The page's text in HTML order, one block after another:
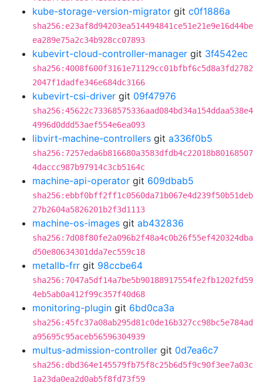
kube-storage-version-migrator git c0f1886a
sha256:e23af8d94203ea514494841ce51e21e9e16d44be
ea289e75a2c34b928cc07893
kubevirt-cloud-controller-manager git 3f4542ec
sha256:4008f600f3161e71129cc01bfbf6c5d8a3fd2782
2047f1dadfe346e684dc3166
kubevirt-csi-driver git 09f47976
sha256:45622c73368575336aad084bd34a154ddaa538e4
4996d0ddd53aef554e6ea093
libvirt-machine-controllers git a336f0b5
sha256:7257eda6b816680a3583dfdb4c22018b80168507
4daccc987b97914c3cb5164c
machine-api-operator git 609dbab5
sha256:ebbf0bff2ff1c0560da71b067e4d239f50b51deb
27b2604a5826201b2f3d1113
machine-os-images git ab432836
sha256:7d08f80fe2a096b2f48a4c0b26f55ef420324dba
d50e80634301dda7ec559c18
metallb-frr git 98ccbe64
sha256:7047a5df14a7be5b90188917554fe2fb1202fd59
4eb5ab0a412f99c357f40d68
monitoring-plugin git 6bd0ca3a
sha256:45fc37a08ab295d81c0de16b327cc98bc5e784ad
a95695c95aceb56596304939
multus-admission-controller git 0d7ea6c7
sha256:dbd364e145579fb75f8c25b6d5f9c90f3ee7a03c
1a23da0ea2d0ab5f8fd73f59